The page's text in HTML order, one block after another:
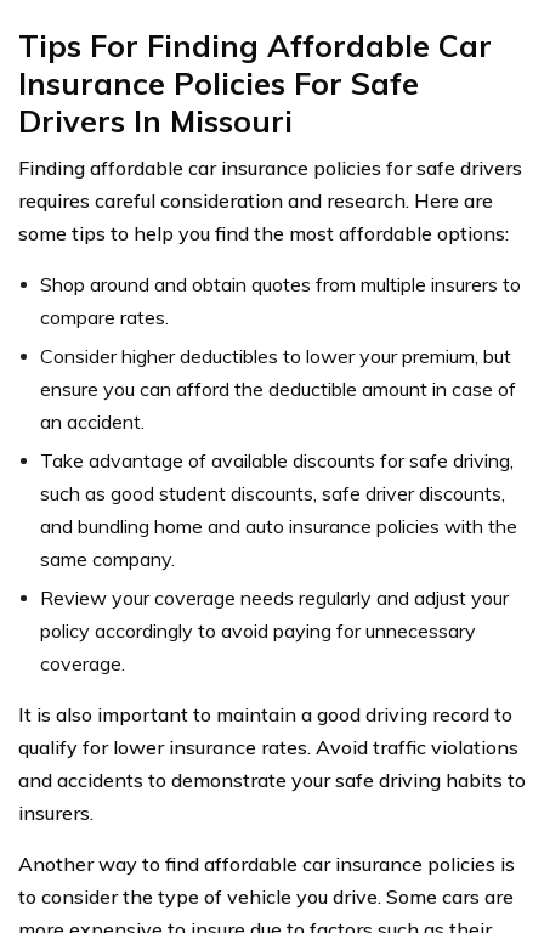
Tips For Finding Affordable Car
Insurance Policies For Safe
Drivers In Missouri
Finding affordable car insurance policies for safe drivers
requires careful consideration and research. Here are
some tips to help you find the most affordable options:
Shop around and obtain quotes from multiple insurers to
compare rates.
Consider higher deductibles to lower your premium, but
ensure you can afford the deductible amount in case of
an accident.
Take advantage of available discounts for safe driving,
such as good student discounts, safe driver discounts,
and bundling home and auto insurance policies with the
same company.
Review your coverage needs regularly and adjust your
policy accordingly to avoid paying for unnecessary
coverage.
It is also important to maintain a good driving record to
qualify for lower insurance rates. Avoid traffic violations
and accidents to demonstrate your safe driving habits to
insurers.
Another way to find affordable car insurance policies is
to consider the type of vehicle you drive. Some cars are